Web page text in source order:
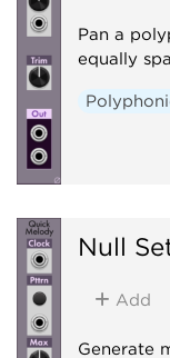
Pan a
equally
Null
Add
Generate